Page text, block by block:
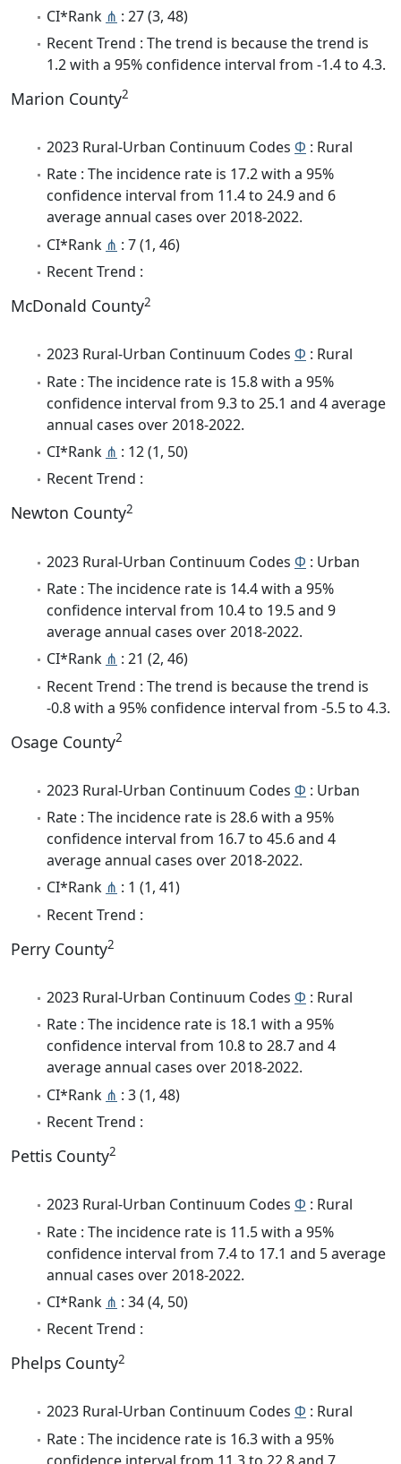
CI*Rank ⋔ : 27 (3, 48)
Recent Trend : The trend is because the trend is
1.2 with a 95% confidence interval from -1.4 to 4.3.
Marion County2
2023 Rural-Urban Continuum Codes Φ : Rural
Rate : The incidence rate is 17.2 with a 95%
confidence interval from 11.4 to 24.9 and 6
average annual cases over 2018-2022.
CI*Rank ⋔ : 7 (1, 46)
Recent Trend :
McDonald County2
2023 Rural-Urban Continuum Codes Φ : Rural
Rate : The incidence rate is 15.8 with a 95%
confidence interval from 9.3 to 25.1 and 4 average
annual cases over 2018-2022.
CI*Rank ⋔ : 12 (1, 50)
Recent Trend :
Newton County2
2023 Rural-Urban Continuum Codes Φ : Urban
Rate : The incidence rate is 14.4 with a 95%
confidence interval from 10.4 to 19.5 and 9
average annual cases over 2018-2022.
CI*Rank ⋔ : 21 (2, 46)
Recent Trend : The trend is because the trend is
-0.8 with a 95% confidence interval from -5.5 to 4.3.
Osage County2
2023 Rural-Urban Continuum Codes Φ : Urban
Rate : The incidence rate is 28.6 with a 95%
confidence interval from 16.7 to 45.6 and 4
average annual cases over 2018-2022.
CI*Rank ⋔ : 1 (1, 41)
Recent Trend :
Perry County2
2023 Rural-Urban Continuum Codes Φ : Rural
Rate : The incidence rate is 18.1 with a 95%
confidence interval from 10.8 to 28.7 and 4
average annual cases over 2018-2022.
CI*Rank ⋔ : 3 (1, 48)
Recent Trend :
Pettis County2
2023 Rural-Urban Continuum Codes Φ : Rural
Rate : The incidence rate is 11.5 with a 95%
confidence interval from 7.4 to 17.1 and 5 average
annual cases over 2018-2022.
CI*Rank ⋔ : 34 (4, 50)
Recent Trend :
Phelps County2
2023 Rural-Urban Continuum Codes Φ : Rural
Rate : The incidence rate is 16.3 with a 95%